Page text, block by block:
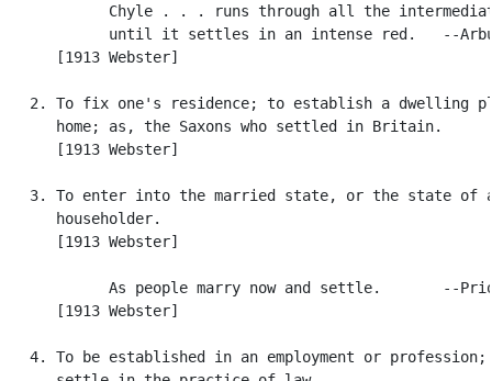
Chyle . . . runs through all the
until it settles in an intense red.   --
      [1913 Webster]
2. To fix one's residence; to establish a dwelling
      home; as, the Saxons who settled in Britain.
      [1913 Webster]
3. To enter into the married state, or the state of
      householder.
      [1913 Webster]
As people marry now and settle.       --
      [1913 Webster]
4. To be established in an employment or profession;